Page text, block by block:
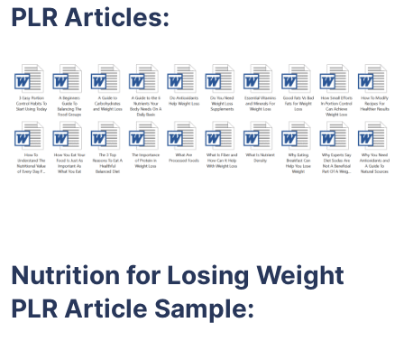
PLR Articles:
Nutrition for Losing Weight
PLR Article Sample: